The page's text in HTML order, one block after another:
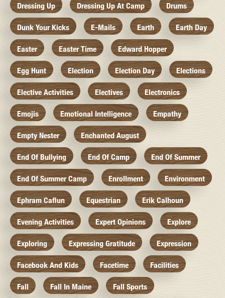
Dressing Up Dressing Up At Camp Drums
Dunk Your Kicks E-Mails Earth Earth Day
Easter Easter Time Edward Hopper
Egg Hunt Election Election Day Elections
Elective Activities Electives Electronics
Emojis Emotional Intelligence Empathy
Empty Nester Enchanted August
End Of Bullying End Of Camp End Of Summer
End Of Summer Camp Enrollment Environment
Ephram Caflun Equestrian Erik Calhoun
Evening Activities Expert Opinions Explore
Exploring Expressing Gratitude Expression
Facebook And Kids Facetime Facilities
Fall Fall In Maine Fall Sports